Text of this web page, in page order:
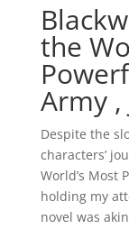
the
Army ,
Despite the
characters’
World’s Most
holding my
novel was